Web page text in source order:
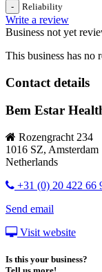
-
Reliability
Write a review
Business not yet
This business has no
Contact details
Bem Estar
Rozengracht 234
1016 SZ, Amsterdam
Netherlands
+31 (0) 20 422 66
Send email
Visit website
Is this your business?